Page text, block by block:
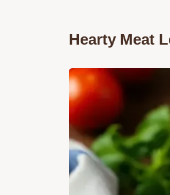
Hearty Meat